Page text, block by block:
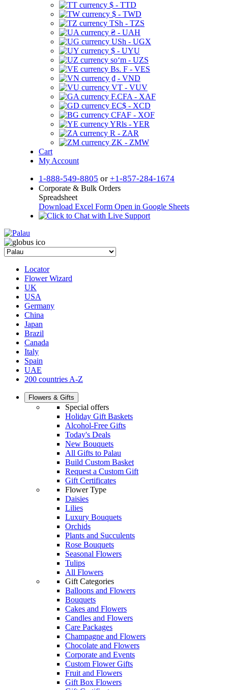
$ - TTD
$ - TWD
TSh - TZS
₴ - UAH
USh - UGX
$ - UYU
soʻm - UZS
Bs. F - VES
₫ - VND
VT - VUV
F.CFA - XAF
EC$ - XCD
CFAF - XOF
YRls - YER
R - ZAR
ZK - ZMW
Cart
My Account
1-888-549-8805 or +1-857-284-1674
Corporate & Bulk Orders
Spreadsheet
Download Excel Form Open in Google Sheets
Locator
Flower Wizard
UK
USA
Germany
China
Japan
Brazil
Canada
Italy
Spain
UAE
200 countries A-Z
Flowers & Gifts
Special offers
Holiday Gift Baskets
Alcohol-Free Gifts
Today's Deals
New Bouquets
All Gifts to Palau
Build Custom Basket
Request a Custom Gift
Gift Certificates
Flower Type
Daisies
Lilies
Luxury Bouquets
Orchids
Plants and Succulents
Rose Bouquets
Seasonal Flowers
Tulips
All Flowers
Gift Categories
Balloons and Flowers
Bouquets
Cakes and Flowers
Candles and Flowers
Care Packages
Champagne and Flowers
Chocolate and Flowers
Corporate and Events
Custom Flower Gifts
Fruit and Flowers
Gift Box Flowers